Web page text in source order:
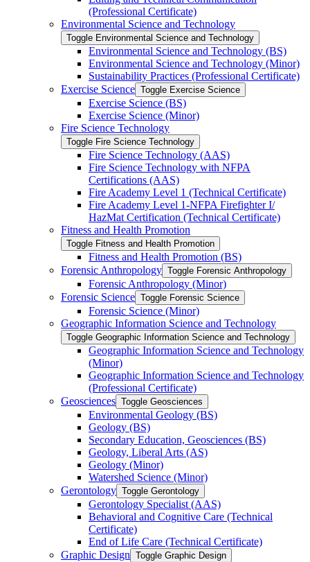
(Professional Certificate)
Environmental Science and Technology
Toggle Environmental Science and Technology
Environmental Science and Technology (BS)
Environmental Science and Technology (Minor)
Sustainability Practices (Professional Certificate)
Exercise Science Toggle Exercise Science
Exercise Science (BS)
Exercise Science (Minor)
Fire Science Technology
Toggle Fire Science Technology
Fire Science Technology (AAS)
Fire Science Technology with NFPA
Certifications (AAS)
Fire Academy Level 1 (Technical Certificate)
Fire Academy Level 1-​NFPA Firefighter I/​
HazMat Certification (Technical Certificate)
Fitness and Health Promotion
Toggle Fitness and Health Promotion
Fitness and Health Promotion (BS)
Forensic Anthropology Toggle Forensic Anthropology
Forensic Anthropology (Minor)
Forensic Science Toggle Forensic Science
Forensic Science (Minor)
Geographic Information Science and Technology
Toggle Geographic Information Science and Technology
Geographic Information Science and Technology
(Minor)
Geographic Information Science and Technology
(Professional Certificate)
Geosciences Toggle Geosciences
Environmental Geology (BS)
Geology (BS)
Secondary Education, Geosciences (BS)
Geology, Liberal Arts (AS)
Geology (Minor)
Watershed Science (Minor)
Gerontology Toggle Gerontology
Gerontology Specialist (AAS)
Behavioral and Cognitive Care (Technical
Certificate)
End of Life Care (Technical Certificate)
Graphic Design Toggle Graphic Design